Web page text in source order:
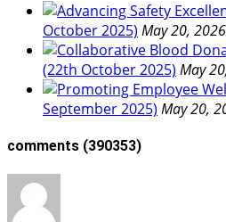
October 2025) May 20, 2026
(22th October 2025) May
September 2025) May 20,
comments (390353)